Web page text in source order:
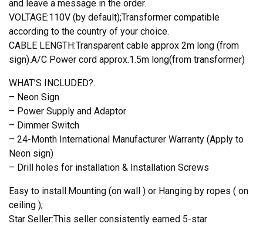
and leave a message in the order.
VOLTAGE:110V (by default);Transformer compatible
according to the country of your choice.
CABLE LENGTH:Transparent cable approx 2m long (from
sign).A/C Power cord approx.1.5m long(from transformer)
WHAT’S INCLUDED?.
– Neon Sign
– Power Supply and Adaptor
– Dimmer Switch
– 24-Month International Manufacturer Warranty (Apply to
Neon sign)
– Drill holes for installation & Installation Screws
Easy to install.Mounting (on wall ) or Hanging by ropes ( on
ceiling );
Star Seller:This seller consistently earned 5-star